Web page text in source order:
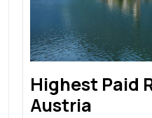
Highest Paid
Austria